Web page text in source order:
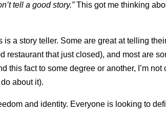
tell a good story.”This got me thinking
a story teller. Some are great at telling
restaurant that just closed), and most are
this fact to some degree or another, I’m
about it).
and identity. Everyone is looking to